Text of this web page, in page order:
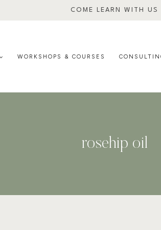
COME LEARN WITH US
WORKSHOPS & COURSES
rosehip oil